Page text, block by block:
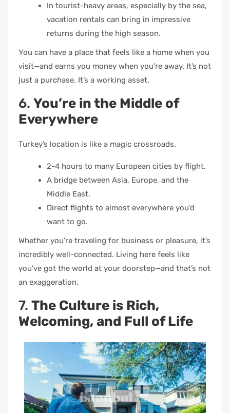
In tourist-heavy areas, especially by the sea,
vacation rentals can bring in impressive
returns during the high season.
You can have a place that feels like a home when you
visit—and earns you money when you’re away. It’s not
just a purchase. It’s a working asset.
6. You’re in the Middle of
Everywhere
Turkey’s location is like a magic crossroads.
2-4 hours to many European cities by flight.
A bridge between Asia, Europe, and the
Middle East.
Direct flights to almost everywhere you’d
want to go.
Whether you’re traveling for business or pleasure, it’s
incredibly well-connected. Living here feels like
you’ve got the world at your doorstep—and that’s not
an exaggeration.
7. The Culture is Rich,
Welcoming, and Full of Life